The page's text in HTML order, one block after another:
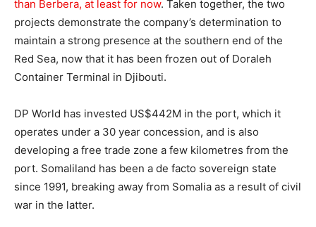
than Berbera, at least for now. Taken together, the two
projects demonstrate the company’s determination to
maintain a strong presence at the southern end of the
Red Sea, now that it has been frozen out of Doraleh
Container Terminal in Djibouti.
DP World has invested US$442M in the port, which it
operates under a 30 year concession, and is also
developing a free trade zone a few kilometres from the
port. Somaliland has been a de facto sovereign state
since 1991, breaking away from Somalia as a result of civil
war in the latter.